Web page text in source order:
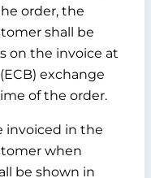
order, the
shall be
on the invoice at
exchange
of the order.
invoiced in the
when
be shown in